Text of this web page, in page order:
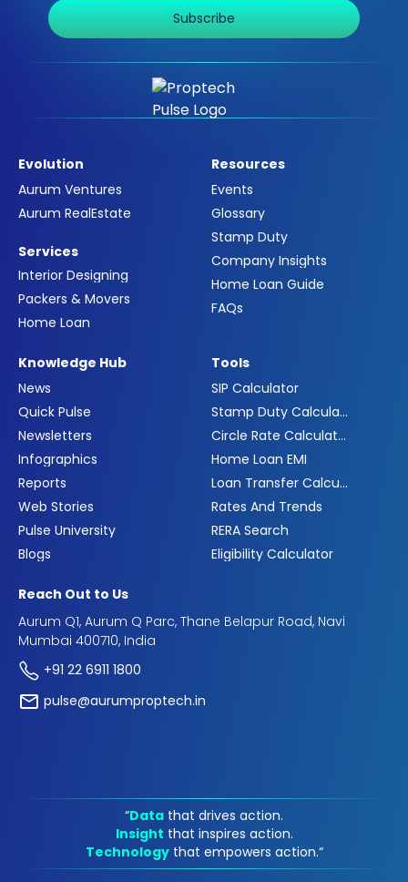
Subscribe
Evolution
Aurum Ventures
Aurum RealEstate
Services
Interior Designing
Packers & Movers
Home Loan
Resources
Events
Glossary
Stamp Duty
Company Insights
Home Loan Guide
FAQs
Knowledge Hub
News
Quick Pulse
Newsletters
Infographics
Reports
Web Stories
Pulse University
Blogs
Tools
SIP Calculator
Stamp Duty Calculator
Circle Rate Calculator
Home Loan EMI
Loan Transfer Calculator
Rates And Trends
RERA Search
Eligibility Calculator
Reach Out to Us
Aurum Q1, Aurum Q Parc, Thane Belapur Road, Navi
Mumbai 400710, India
+91 22 6911 1800
pulse@aurumproptech.in
“Data that drives action.
Insight that inspires action.
Technology that empowers action.“